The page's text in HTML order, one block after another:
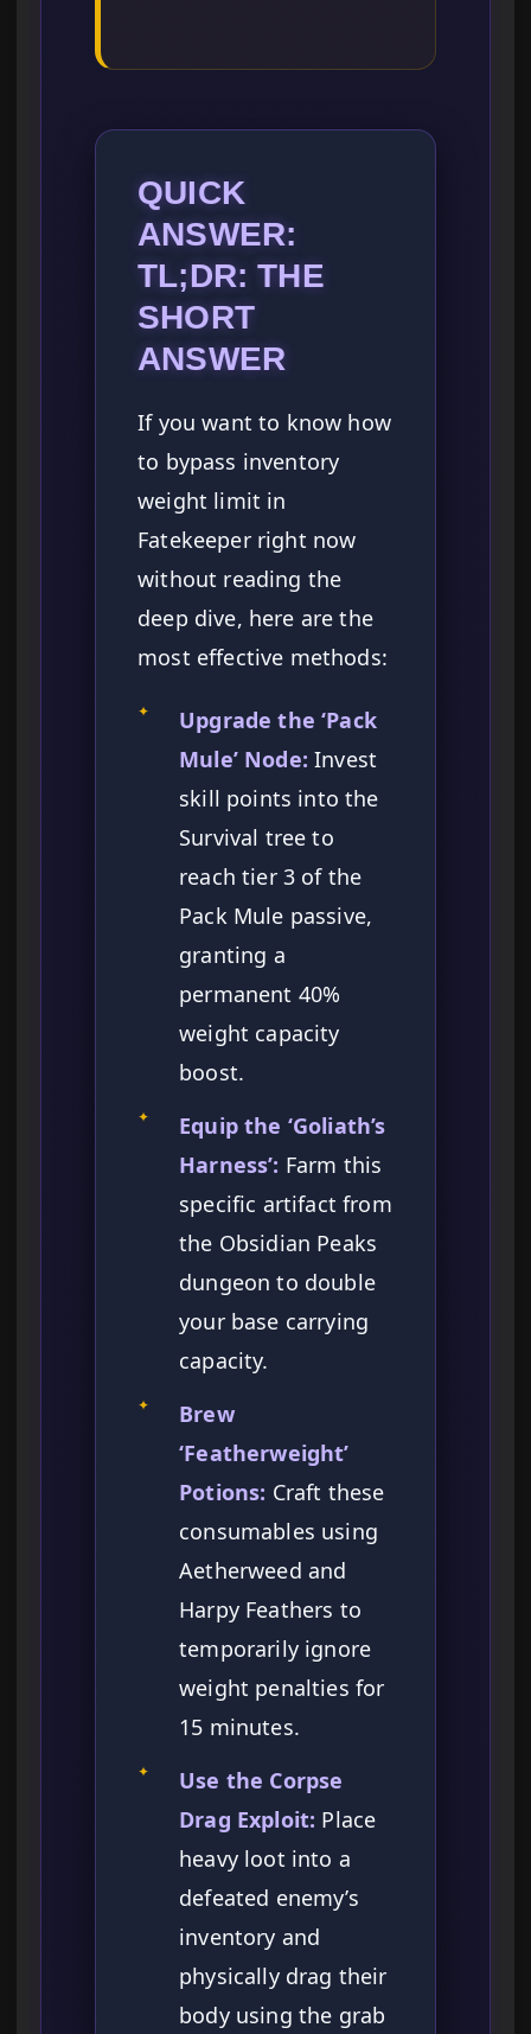
QUICK
ANSWER:
TL;DR: THE
SHORT
ANSWER
If you want to know how
to bypass inventory
weight limit in
Fatekeeper right now
without reading the
deep dive, here are the
most effective methods:
✦
Upgrade the ‘Pack
Mule’ Node: Invest
skill points into the
Survival tree to
reach tier 3 of the
Pack Mule passive,
granting a
permanent 40%
weight capacity
boost.
✦
Equip the ‘Goliath’s
Harness’: Farm this
specific artifact from
the Obsidian Peaks
dungeon to double
your base carrying
capacity.
✦
Brew
‘Featherweight’
Potions: Craft these
consumables using
Aetherweed and
Harpy Feathers to
temporarily ignore
weight penalties for
15 minutes.
✦
Use the Corpse
Drag Exploit: Place
heavy loot into a
defeated enemy’s
inventory and
physically drag their
body using the grab